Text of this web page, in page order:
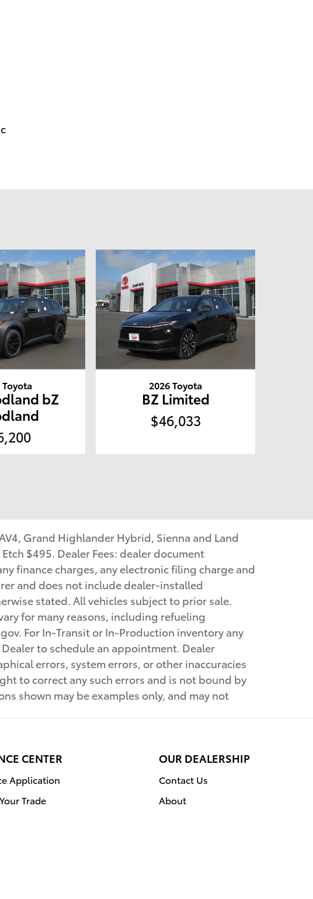
Toyota
bZ
2026 Toyota
BZ Limited
$46,033
Grand Highlander Hybrid, Sienna and Land
$495. Dealer Fees: dealer document
finance charges, any electronic filing charge and
and does not include dealer-installed
stated. All vehicles subject to prior sale.
for many reasons, including refueling
For In-Transit or In-Production inventory any
to schedule an appointment. Dealer
errors, system errors, or other inaccuracies
to correct any such errors and is not bound by
shown may be examples only, and may not
CENTER
Application
Trade
OUR DEALERSHIP
Contact Us
About